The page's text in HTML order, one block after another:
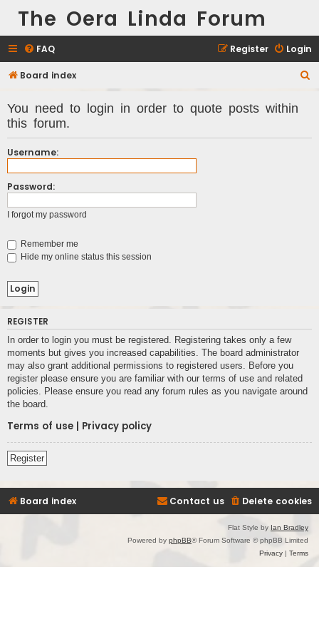
The Oera Linda Forum
FAQ Login
Register
Board index
You need to login in order to quote posts within
this forum.
Username:
Password:
I forgot my password
Remember me
Hide my online status this session
REGISTER
In order to login you must be registered. Registering takes only a few
moments but gives you increased capabilities. The board administrator
may also grant additional permissions to registered users. Before you
register please ensure you are familiar with our terms of use and related
policies. Please ensure you read any forum rules as you navigate around
the board.
Terms of use | Privacy policy
Register
Board index Delete cookies
Contact us
Flat Style by Ian Bradley
Powered by phpBB® Forum Software © phpBB Limited
Privacy
Terms